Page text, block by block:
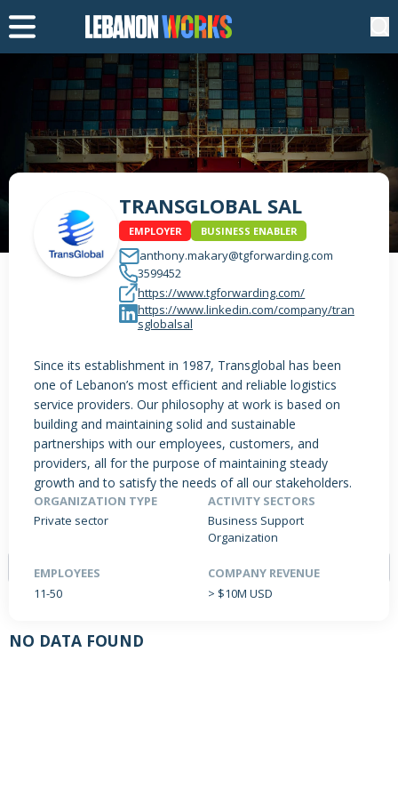
TRANSGLOBAL SAL
EMPLOYER BUSINESS ENABLER
anthony.makary@tgforwarding.com
3599452
https://www.tgforwarding.com/
https://www.linkedin.com/company/tran
sglobalsal
Since its establishment in 1987, Transglobal has been
one of Lebanon’s most efficient and reliable logistics
service providers. Our philosophy at work is based on
building and maintaining solid and sustainable
partnerships with our employees, customers, and
providers, all for the purpose of maintaining steady
growth and to satisfy the needs of all our stakeholders.
ORGANIZATION TYPE
Private sector
ACTIVITY SECTORS
Business Support
Organization
EMPLOYEES
11-50
COMPANY REVENUE
> $10M USD
PRODUCTS / SERVICES NEWS & INSIGHTS
EVENTS
JOBS POSTED
NO DATA FOUND